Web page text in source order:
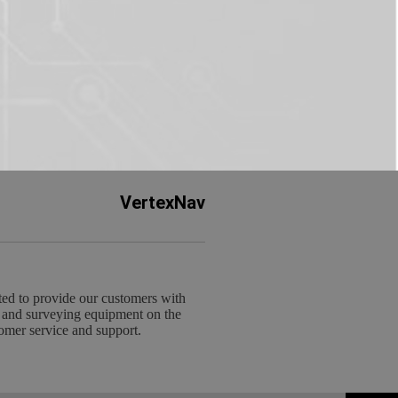
VertexNav
to provide our customers with
surveying equipment on the
service and support.